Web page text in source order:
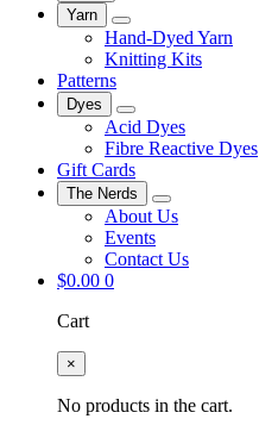
Yarn
Hand-Dyed Yarn
Knitting Kits
Patterns
Dyes
Acid Dyes
Fibre Reactive Dyes
Gift Cards
The Nerds
About Us
Events
Contact Us
$0.00 0
Cart
×
No products in the cart.